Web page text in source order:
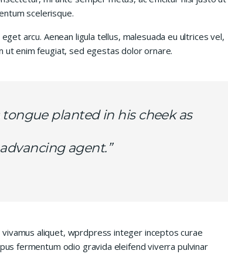
scelerisque.
arcu. Aenean ligula tellus, malesuada eu ultrices vel,
ut enim feugiat, sed egestas dolor ornare.
tongue planted in his cheek as
agent.”
aliquet, wprdpress integer inceptos curae
fermentum odio gravida eleifend viverra pulvinar